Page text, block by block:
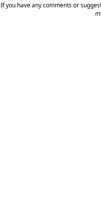
If you have any comments or